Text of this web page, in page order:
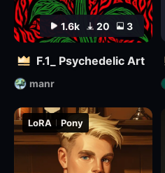
1.6k 20 3
F.1_ Psychedelic Art
manr
LoRA Pony